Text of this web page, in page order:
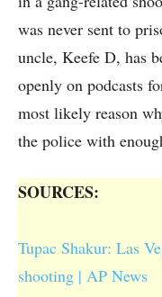
was never sent to
uncle, Keefe D, has
openly on podcasts
most likely reason
the police with
SOURCES:
Tupac Shakur: Las
shooting | AP News